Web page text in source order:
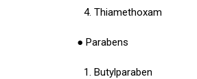
4. Thiamethoxam
● Parabens
1. Butylparaben